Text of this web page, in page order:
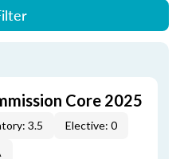
Core 2025
3.5
Elective: 0